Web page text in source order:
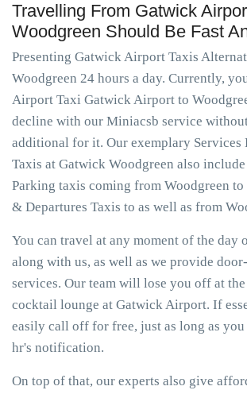
Travelling From Gatwick
Woodgreen Should Be Fast
Presenting Gatwick Airport Taxis
Woodgreen 24 hours a day. Currently,
Airport Taxi Gatwick Airport to
decline with our Miniacsb service
additional for it. Our exemplary
Taxis at Gatwick Woodgreen also
Parking taxis coming from Woodgreen
& Departures Taxis to as well as from
You can travel at any moment of the day
along with us, as well as we provide
services. Our team will lose you off at
cocktail lounge at Gatwick Airport. If
easily call off for free, just as long as
hr's notification.
On top of that, our experts also give